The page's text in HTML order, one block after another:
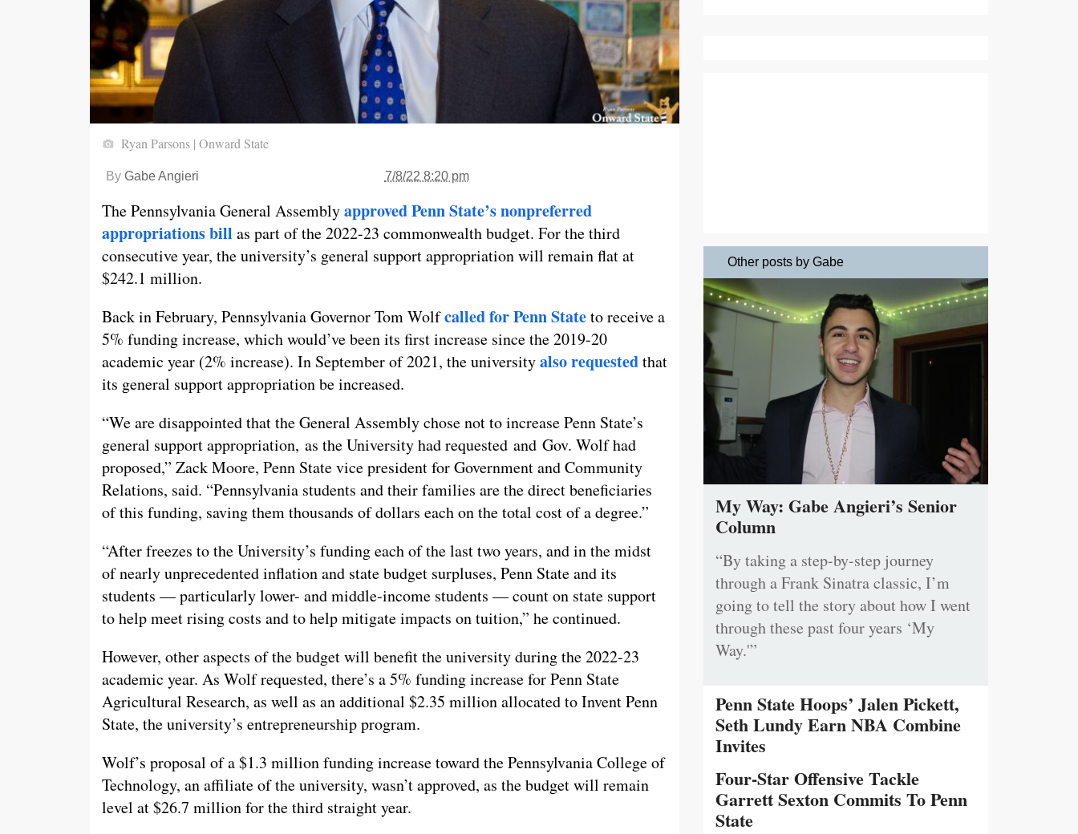
Ryan Parsons | Onward State
By Gabe Angieri 7/8/22 8:20 pm
The Pennsylvania General Assemblyapproved Penn State’s nonpreferred
appropriations bill as part of the 2022-23 commonwealth budget. For the third
consecutive year, the university’s general support appropriation will remain flat at
$242.1 million.
Back in February, Pennsylvania Governor Tom Wolfcalled for Penn Stateto receive a
5% funding increase, which would’ve been its first increase since the 2019-20
academic year (2% increase). In September of 2021, the universityalso requestedthat
its general support appropriation be increased.
“We are disappointed that the General Assembly chose not to increase Penn State’s
general support appropriation, as the University had requested and Gov. Wolf had
proposed,” Zack Moore, Penn State vice president for Government and Community
Relations, said. “Pennsylvania students and their families are the direct beneficiaries
of this funding, saving them thousands of dollars each on the total cost of a degree.”
“After freezes to the University’s funding each of the last two years, and in the midst
of nearly unprecedented inflation and state budget surpluses, Penn State and its
students — particularly lower- and middle-income students — count on state support
to help meet rising costs and to help mitigate impacts on tuition,” he continued.
However, other aspects of the budget will benefit the university during the 2022-23
academic year. As Wolf requested, there’s a 5% funding increase for Penn State
Agricultural Research, as well as an additional $2.35 million allocated to Invent Penn
State, the university’s entrepreneurship program.
Wolf’s proposal of a $1.3 million funding increase toward the Pennsylvania College of
Technology, an affiliate of the university, wasn’t approved, as the budget will remain
level at $26.7 million for the third straight year.
Other posts by Gabe
My Way: Gabe Angieri’s Senior
Column
“By taking a step-by-step journey
through a Frank Sinatra classic, I’m
going to tell the story about how I went
through these past four years ‘My
Way.'”
Penn State Hoops’ Jalen Pickett,
Seth Lundy Earn NBA Combine
Invites
Four-Star Offensive Tackle
Garrett Sexton Commits To Penn
State